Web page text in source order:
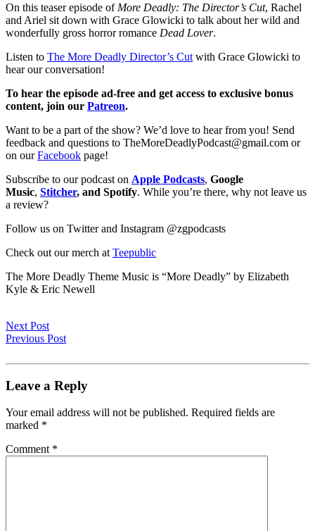
On this teaser episode of More Deadly: The Director’s Cut, Rachel
and Ariel sit down with Grace Glowicki to talk about her wild and
wonderfully gross horror romance Dead Lover.
Listen to The More Deadly Director’s Cut with Grace Glowicki to
hear our conversation!
To hear the episode ad-free and get access to exclusive bonus
content, join our Patreon.
Want to be a part of the show? We’d love to hear from you! Send
feedback and questions to TheMoreDeadlyPodcast@gmail.com or
on ourFacebook page!
Subscribe to our podcast on Apple Podcasts, Google
Music, Stitcher, and Spotify. While you’re there, why not leave us
a review?
Follow us on Twitter and Instagram @zgpodcasts
Check out our merch at Teepublic
The More Deadly Theme Music is “More Deadly” by Elizabeth
Kyle & Eric Newell
Next Post
Previous Post
Leave a Reply
Your email address will not be published. Required fields are
marked *
Comment *